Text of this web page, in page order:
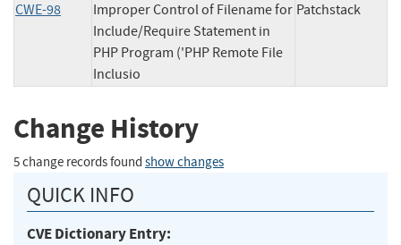
CWE-98
Improper Control of Filename for
Include/Require Statement in
PHP Program ('PHP Remote File
Inclusio
Patchstack
Change History
5 change records found show changes
QUICK INFO
CVE Dictionary Entry: